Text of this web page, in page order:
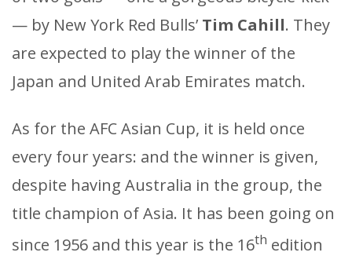
— by New York Red Bulls’ Tim Cahill. They
are expected to play the winner of the
Japan and United Arab Emirates match.
As for the AFC Asian Cup, it is held once
every four years: and the winner is given,
despite having Australia in the group, the
title champion of Asia. It has been going on
since 1956 and this year is the 16th edition